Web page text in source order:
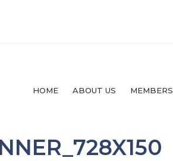
HOME ABOUT US MEMBERS